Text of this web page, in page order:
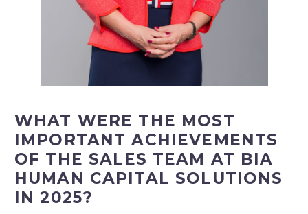
WHAT WERE THE MOST
IMPORTANT ACHIEVEMENTS
OF THE SALES TEAM AT BIA
HUMAN CAPITAL SOLUTIONS
IN 2025?